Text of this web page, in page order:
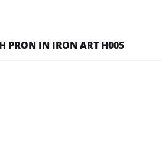
PRON IN IRON ART H005